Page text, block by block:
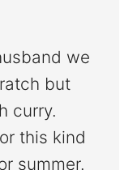
we
but
curry.
this kind
summer.